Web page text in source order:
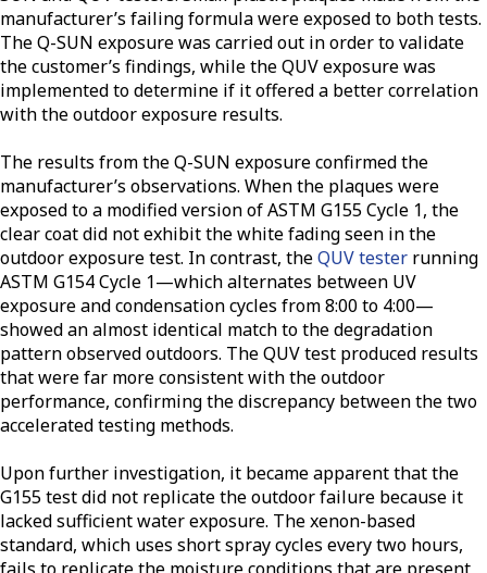
manufacturer’s failing formula were exposed to both tests.
The Q-SUN exposure was carried out in order to validate
the customer’s findings, while the QUV exposure was
implemented to determine if it offered a better correlation
with the outdoor exposure results.
The results from the Q-SUN exposure confirmed the
manufacturer’s observations. When the plaques were
exposed to a modified version of ASTM G155 Cycle 1, the
clear coat did not exhibit the white fading seen in the
outdoor exposure test. In contrast, theQUV tester running
ASTM G154 Cycle 1—which alternates between UV
exposure and condensation cycles from 8:00 to 4:00—
showed an almost identical match to the degradation
pattern observed outdoors. The QUV test produced results
that were far more consistent with the outdoor
performance, confirming the discrepancy between the two
accelerated testing methods.
Upon further investigation, it became apparent that the
G155 test did not replicate the outdoor failure because it
lacked sufficient water exposure. The xenon-based
standard, which uses short spray cycles every two hours,